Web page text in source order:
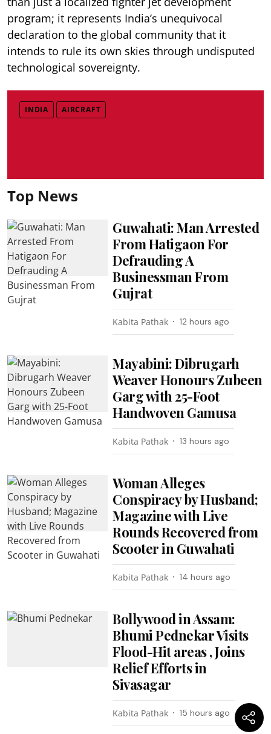
program; it represents India’s unequivocal
declaration to the global community that it
intends to rule its own skies through undisputed
technological sovereignty.
INDIA AIRCRAFT
Top News
Guwahati: Man Arrested
From Hatigaon For
Defrauding A
Businessman From
Gujrat
Kabita Pathak 12 hours ago
Mayabini: Dibrugarh
Weaver Honours Zubeen
Garg with 25-Foot
Handwoven Gamusa
Kabita Pathak 13 hours ago
Woman Alleges
Conspiracy by Husband;
Magazine with Live
Rounds Recovered from
Scooter in Guwahati
Kabita Pathak 14 hours ago
Bollywood in Assam:
Bhumi Pednekar Visits
Flood-Hit areas , Joins
Relief Efforts in
Sivasagar
Kabita Pathak 15 hours ago